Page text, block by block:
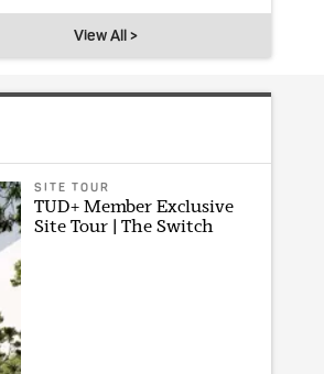
View All >
SITE TOUR
TUD+ Member Exclusive
Site Tour | The Switch